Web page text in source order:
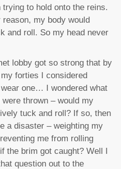
trying to hold onto the reins.
reason, my body would
and roll. So my head never
lobby got so strong that by
forties I considered
one… I wondered what
thrown – would my
tuck and roll? If so, then
a disaster – weighting my
me from rolling
the brim got caught? Well I
question out to the